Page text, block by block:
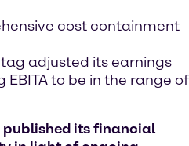
cost containment
adjusted its earnings
to be in the range of
published its financial